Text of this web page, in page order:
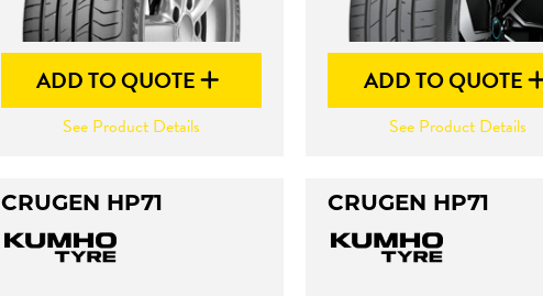
ADD TO QUOTE
See Product Details
ADD TO QUOTE
See Product Details
CRUGEN HP71 CRUGEN HP71